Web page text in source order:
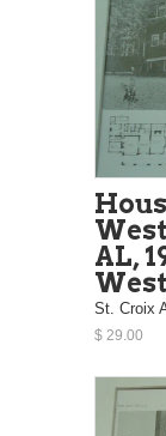
AL,
St. Croix
$ 29.00